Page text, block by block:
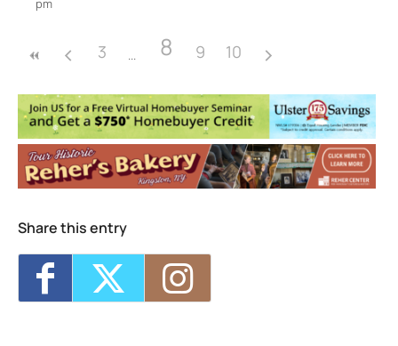
pm
3 8 9 10
Share this entry